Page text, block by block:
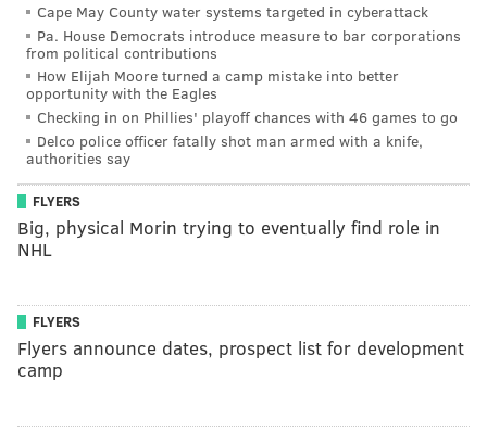
Cape May County water systems targeted in cyberattack
Pa. House Democrats introduce measure to bar corporations
from political contributions
How Elijah Moore turned a camp mistake into better
opportunity with the Eagles
Checking in on Phillies' playoff chances with 46 games to go
Delco police officer fatally shot man armed with a knife,
authorities say
FLYERS
Big, physical Morin trying to eventually find role in
NHL
FLYERS
Flyers announce dates, prospect list for development
camp